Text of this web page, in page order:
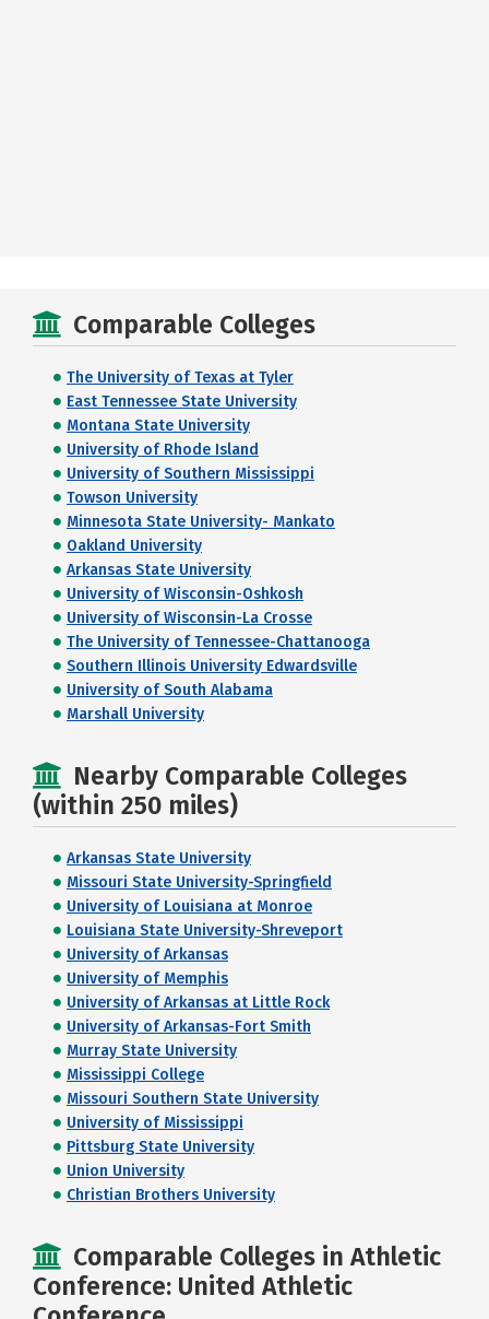
Comparable Colleges
The University of Texas at Tyler
East Tennessee State University
Montana State University
University of Rhode Island
University of Southern Mississippi
Towson University
Minnesota State University- Mankato
Oakland University
Arkansas State University
University of Wisconsin-Oshkosh
University of Wisconsin-La Crosse
The University of Tennessee-Chattanooga
Southern Illinois University Edwardsville
University of South Alabama
Marshall University
Nearby Comparable Colleges
(within 250 miles)
Arkansas State University
Missouri State University-Springfield
University of Louisiana at Monroe
Louisiana State University-Shreveport
University of Arkansas
University of Memphis
University of Arkansas at Little Rock
University of Arkansas-Fort Smith
Murray State University
Mississippi College
Missouri Southern State University
University of Mississippi
Pittsburg State University
Union University
Christian Brothers University
Comparable Colleges in Athletic
Conference: United Athletic